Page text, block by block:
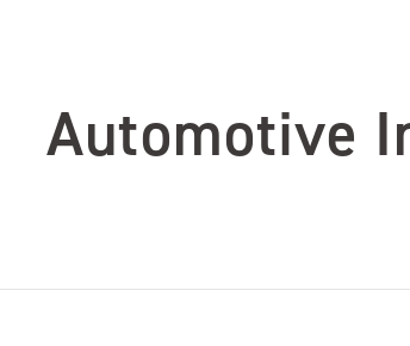
Automotive